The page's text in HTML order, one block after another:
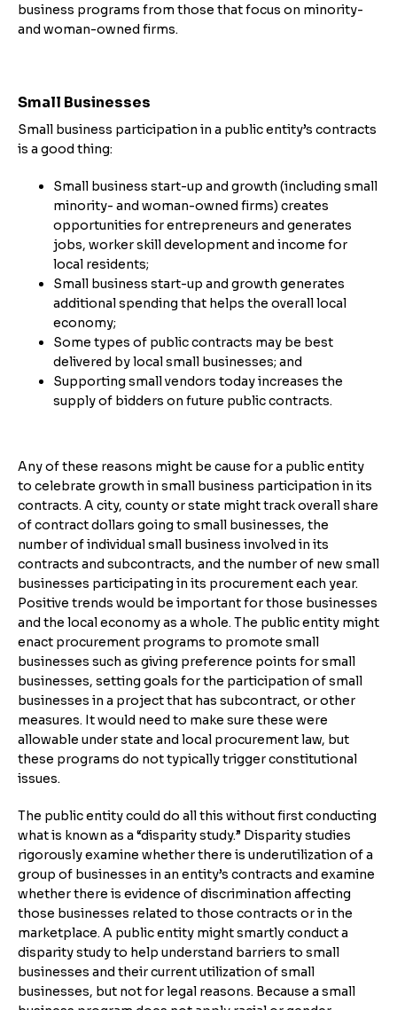
business programs from those that focus on minority-
and woman-owned firms.
Small Businesses
Small business participation in a public entity’s contracts
is a good thing:
Small business start-up and growth (including small
minority- and woman-owned firms) creates
opportunities for entrepreneurs and generates
jobs, worker skill development and income for
local residents;
Small business start-up and growth generates
additional spending that helps the overall local
economy;
Some types of public contracts may be best
delivered by local small businesses; and
Supporting small vendors today increases the
supply of bidders on future public contracts.
Any of these reasons might be cause for a public entity
to celebrate growth in small business participation in its
contracts. A city, county or state might track overall share
of contract dollars going to small businesses, the
number of individual small business involved in its
contracts and subcontracts, and the number of new small
businesses participating in its procurement each year.
Positive trends would be important for those businesses
and the local economy as a whole. The public entity might
enact procurement programs to promote small
businesses such as giving preference points for small
businesses, setting goals for the participation of small
businesses in a project that has subcontract, or other
measures. It would need to make sure these were
allowable under state and local procurement law, but
these programs do not typically trigger constitutional
issues.
The public entity could do all this without first conducting
what is known as a “disparity study.” Disparity studies
rigorously examine whether there is underutilization of a
group of businesses in an entity’s contracts and examine
whether there is evidence of discrimination affecting
those businesses related to those contracts or in the
marketplace. A public entity might smartly conduct a
disparity study to help understand barriers to small
businesses and their current utilization of small
businesses, but not for legal reasons. Because a small